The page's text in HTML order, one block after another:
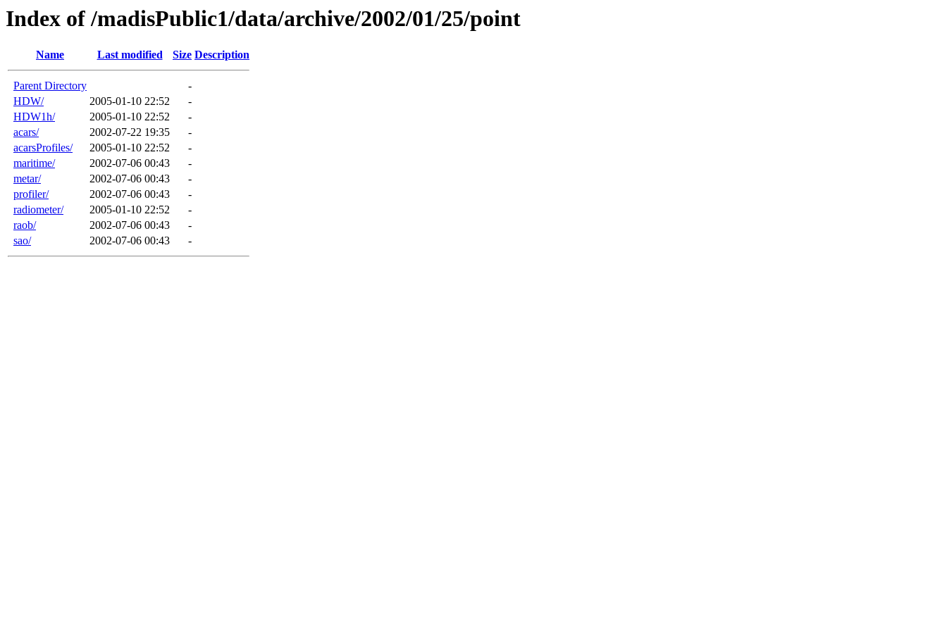
Index of /madisPublic1/data/archive/2002/01/25/point
Name Last modified Size Description
Parent Directory
-
HDW/
2005-01-10 22:52
-
HDW1h/
2005-01-10 22:52
-
acars/
2002-07-22 19:35
-
acarsProfiles/
2005-01-10 22:52
-
maritime/
2002-07-06 00:43
-
metar/
2002-07-06 00:43
-
profiler/
2002-07-06 00:43
-
radiometer/
2005-01-10 22:52
-
raob/
2002-07-06 00:43
-
sao/
2002-07-06 00:43 -